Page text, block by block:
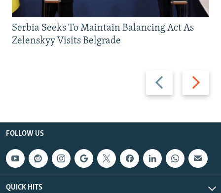
Previous
slide
Next
slide
Serbia Seeks To Maintain Balancing Act As
Zelenskyy Visits Belgrade
FOLLOW US
QUICK HITS